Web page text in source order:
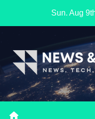
Sun. Aug